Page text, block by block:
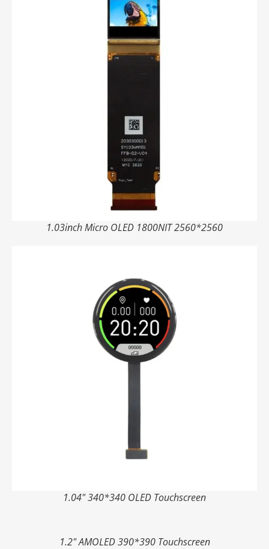
1.03inch Micro OLED 1800NIT 2560*2560
1.04" 340*340 OLED Touchscreen
1.2" AMOLED 390*390 Touchscreen